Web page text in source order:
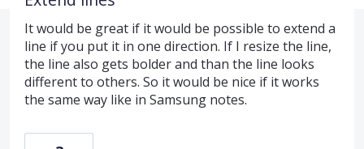
It would be great if it would be possible to extend a
line if you put it in one direction. If I resize the line,
the line also gets bolder and than the line looks
different to others. So it would be nice if it works
the same way like in Samsung notes.